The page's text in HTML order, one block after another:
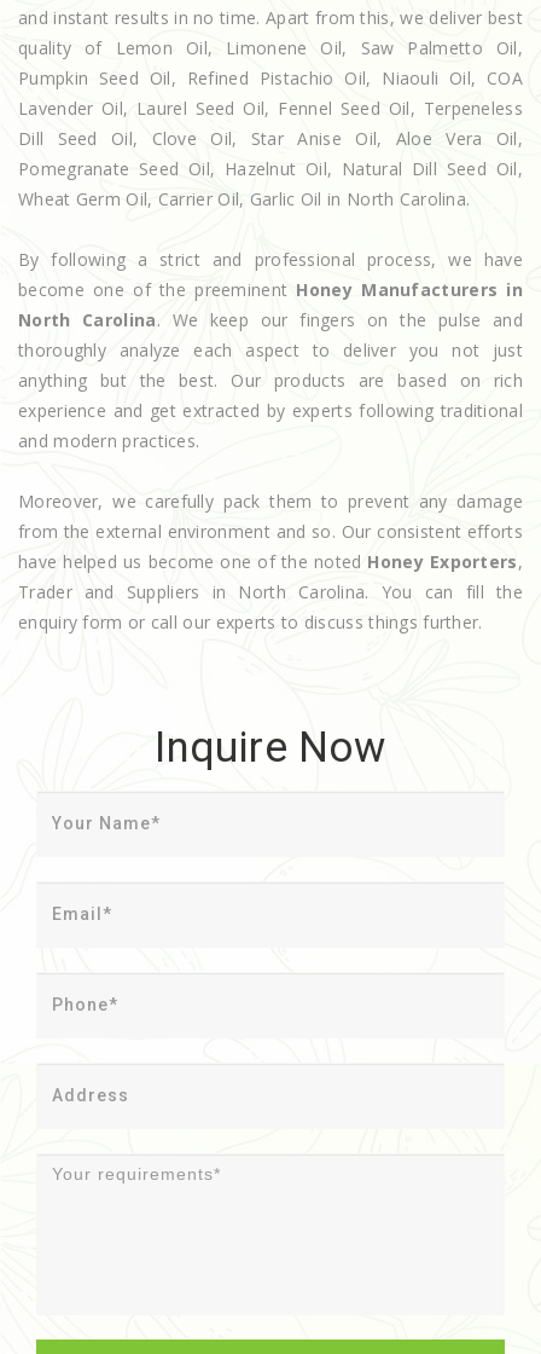
and instant results in no time. Apart from this, we deliver best
quality of Lemon Oil, Limonene Oil, Saw Palmetto Oil,
Pumpkin Seed Oil, Refined Pistachio Oil, Niaouli Oil, COA
Lavender Oil, Laurel Seed Oil, Fennel Seed Oil, Terpeneless
Dill Seed Oil, Clove Oil, Star Anise Oil, Aloe Vera Oil,
Pomegranate Seed Oil, Hazelnut Oil, Natural Dill Seed Oil,
Wheat Germ Oil, Carrier Oil, Garlic Oil in North Carolina.
By following a strict and professional process, we have
become one of the preeminent Honey Manufacturers in
North Carolina. We keep our fingers on the pulse and
thoroughly analyze each aspect to deliver you not just
anything but the best. Our products are based on rich
experience and get extracted by experts following traditional
and modern practices.
Moreover, we carefully pack them to prevent any damage
from the external environment and so. Our consistent efforts
have helped us become one of the noted Honey Exporters,
Trader and Suppliers in North Carolina. You can fill the
enquiry form or call our experts to discuss things further.
Inquire Now